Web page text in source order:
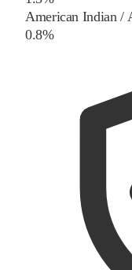
American Indian /
0.8%